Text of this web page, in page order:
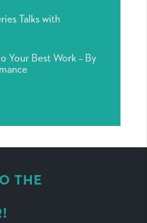
Talks with
Your Best Work – By
THE